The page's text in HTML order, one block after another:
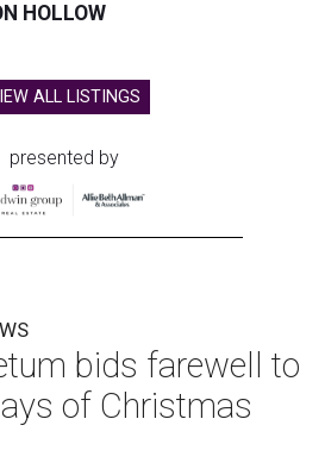
HOLLOW
ALL LISTINGS
presented by
bids farewell to
of Christmas